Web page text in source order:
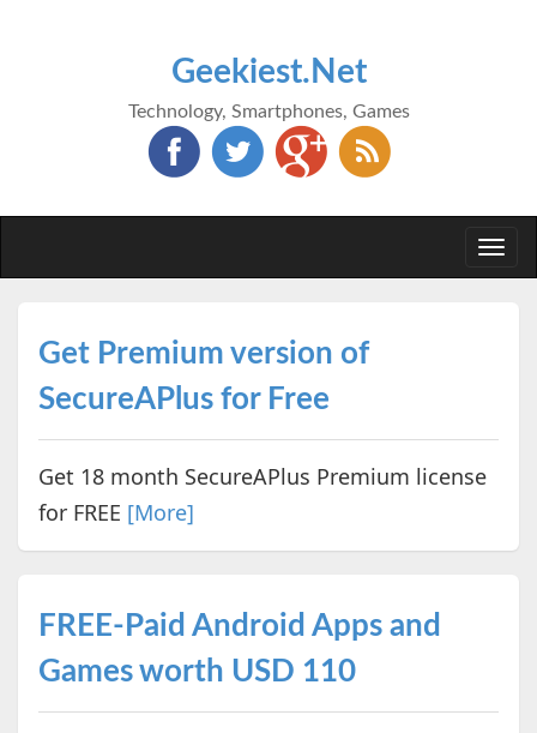
Geekiest.Net
Technology, Smartphones, Games
Get Premium version of
SecureAPlus for Free
Get 18 month SecureAPlus Premium license
for FREE [More]
FREE-Paid Android Apps and
Games worth USD 110